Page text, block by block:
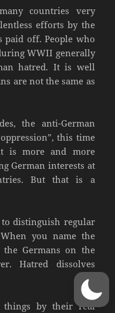
countries very
efforts by the
paid off. People who
WWII generally
hatred. It is well
are not the same as
the anti-German
this time
is more and more
German interests at
But that is a
distinguish regular
you name the
Germans on the
Hatred dissolves
by their real